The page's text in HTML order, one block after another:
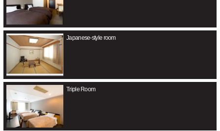
Japanese-style room
Triple Room